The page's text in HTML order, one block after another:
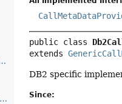
initializeWithMetaData(DatabaseMetaData)
public class
extends
DB2 specific
Since: